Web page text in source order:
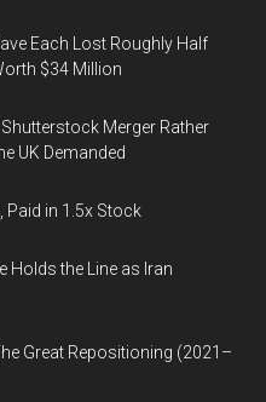
Each Lost Roughly Half
$34 Million
Merger Rather
UK Demanded
Paid in 1.5x Stock
Holds the Line as Iran
Great Repositioning (2021–